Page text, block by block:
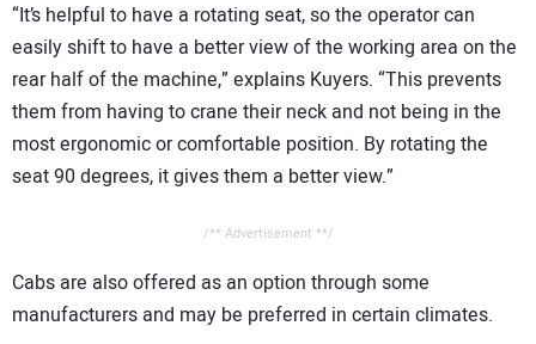
“It’s helpful to have a rotating seat, so the operator can
easily shift to have a better view of the working area on the
rear half of the machine,” explains Kuyers. “This prevents
them from having to crane their neck and not being in the
most ergonomic or comfortable position. By rotating the
seat 90 degrees, it gives them a better view.”
/** Advertisement **/
Cabs are also offered as an option through some
manufacturers and may be preferred in certain climates.